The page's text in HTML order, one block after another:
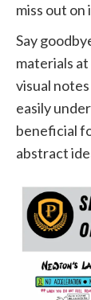
miss out
Say
materials
visual
easily
beneficial
abstract